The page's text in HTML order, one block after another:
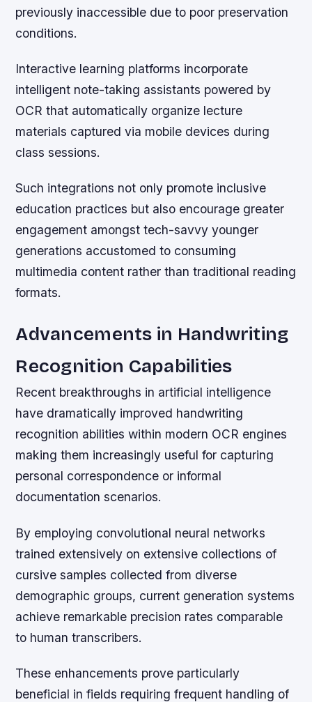
previously inaccessible due to poor preservation
conditions.
Interactive learning platforms incorporate
intelligent note-taking assistants powered by
OCR that automatically organize lecture
materials captured via mobile devices during
class sessions.
Such integrations not only promote inclusive
education practices but also encourage greater
engagement amongst tech-savvy younger
generations accustomed to consuming
multimedia content rather than traditional reading
formats.
Advancements in Handwriting
Recognition Capabilities
Recent breakthroughs in artificial intelligence
have dramatically improved handwriting
recognition abilities within modern OCR engines
making them increasingly useful for capturing
personal correspondence or informal
documentation scenarios.
By employing convolutional neural networks
trained extensively on extensive collections of
cursive samples collected from diverse
demographic groups, current generation systems
achieve remarkable precision rates comparable
to human transcribers.
These enhancements prove particularly
beneficial in fields requiring frequent handling of